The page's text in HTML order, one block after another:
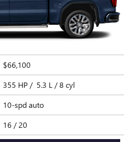
$66,100
355 HP / 5.3 L / 8 cyl
10-spd auto
16 / 20